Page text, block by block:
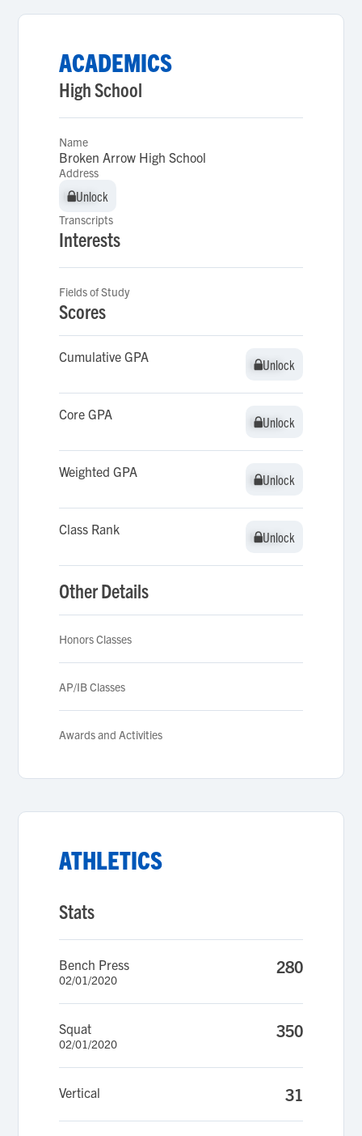
ACADEMICS
High School
Name
Broken Arrow High School
Address
Unlock
Unlock
Transcripts
Interests
Fields of Study
Scores
Cumulative GPA Unlock
Unlock
Core GPA Unlock
Unlock
Weighted GPA Unlock
Unlock
Class Rank Unlock
Unlock
Other Details
Honors Classes
AP/IB Classes
Awards and Activities
ATHLETICS
Stats
Bench Press
02/01/2020
280
Squat
02/01/2020
350
Vertical 31